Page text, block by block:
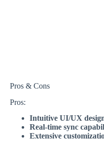
Pros & Cons
Pros:
Intuitive UI/UX
Real-time sync
Extensive